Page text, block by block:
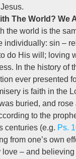
The World? We
the world is the
individually: sin –
do His will; loving
In the history of
ever presented
is faith in the
buried, and
to the
centuries (e.g. Ps.
from one’s own
love – and